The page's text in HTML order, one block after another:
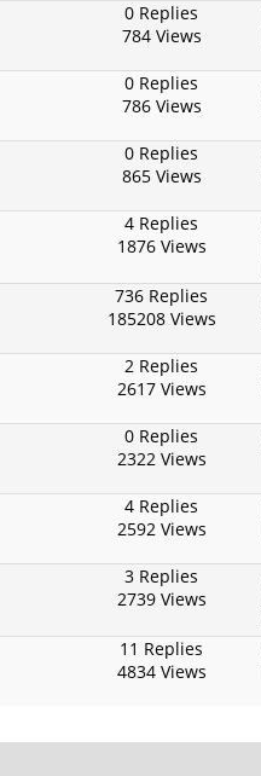
0 Replies
784 Views
0 Replies
786 Views
0 Replies
865 Views
4 Replies
1876 Views
736 Replies
185208 Views
2 Replies
2617 Views
0 Replies
2322 Views
4 Replies
2592 Views
3 Replies
2739 Views
11 Replies
4834 Views